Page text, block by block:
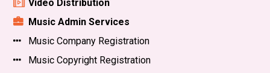
Video Distribution
Music Admin Services
Music Company Registration
Music Copyright Registration